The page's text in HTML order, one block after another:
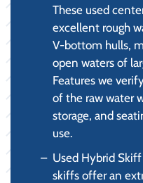
These used
excellent rough
V-bottom hulls,
open waters of
Features we
of the raw water
storage, and
use.
Used Hybrid
skiffs offer an